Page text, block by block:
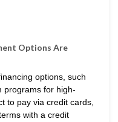
Options Are
options, such
programs for high-
to pay via credit cards,
with a credit